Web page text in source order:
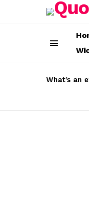
STORIES
What’s an